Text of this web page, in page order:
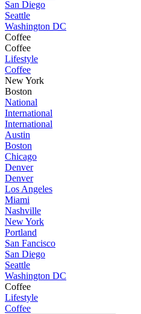
San Diego
Seattle
Washington DC
Coffee
Coffee
Lifestyle
Coffee
New York
Boston
National
International
International
Austin
Boston
Chicago
Denver
Denver
Los Angeles
Miami
Nashville
New York
Portland
San Fancisco
San Diego
Seattle
Washington DC
Coffee
Lifestyle
Coffee